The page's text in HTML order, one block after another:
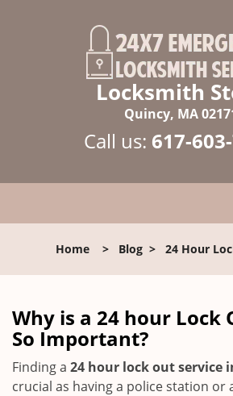
Locksmith
Quincy, MA
Call us: 617-
Home> Blog> 24 Hour
Why is a 24 hour Lock
So Important?
Finding a 24 hour lock out service
crucial as having a police station or